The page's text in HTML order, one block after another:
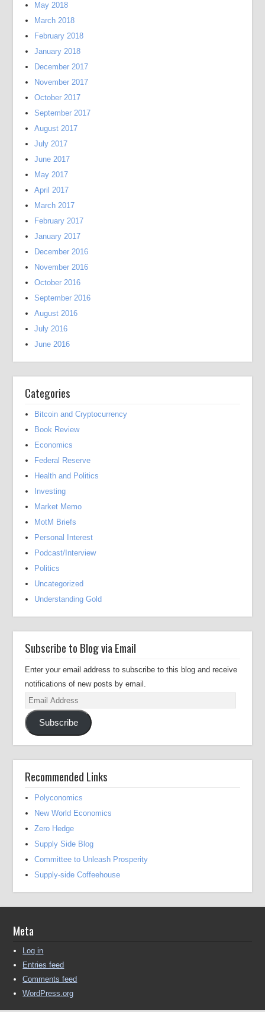
May 2018
March 2018
February 2018
January 2018
December 2017
November 2017
October 2017
September 2017
August 2017
July 2017
June 2017
May 2017
April 2017
March 2017
February 2017
January 2017
December 2016
November 2016
October 2016
September 2016
August 2016
July 2016
June 2016
Categories
Bitcoin and Cryptocurrency
Book Review
Economics
Federal Reserve
Health and Politics
Investing
Market Memo
MotM Briefs
Personal Interest
Podcast/Interview
Politics
Uncategorized
Understanding Gold
Subscribe to Blog via Email
Enter your email address to subscribe to this blog and receive
notifications of new posts by email.
Email
Address
Subscribe
Recommended Links
Polyconomics
New World Economics
Zero Hedge
Supply Side Blog
Committee to Unleash Prosperity
Supply-side Coffeehouse
Meta
Log in
Entries feed
Comments feed
WordPress.org